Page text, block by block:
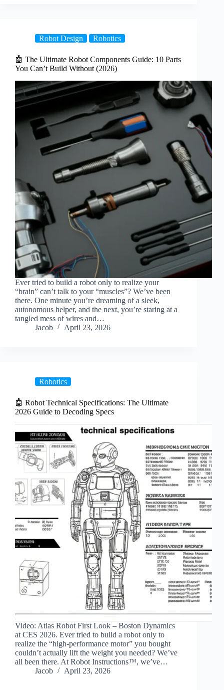
Robot Design Robotics
🤖 The Ultimate Robot Components Guide: 10 Parts
You Can’t Build Without (2026)
Ever tried to build a robot only to realize your
“brain” can’t talk to your “muscles”? We’ve been
there. One minute you’re dreaming of a sleek,
autonomous helper, and the next, you’re staring at a
tangled mess of wires and…
Jacob
April 23, 2026
Robotics
🤖 Robot Technical Specifications: The Ultimate
2026 Guide to Decoding Specs
Video: Atlas Robot First Look – Boston Dynamics
at CES 2026. Ever tried to build a robot only to
realize the “high-performance motor” you bought
couldn’t actually lift the weight you needed? We’ve
all been there. At Robot Instructions™, we’ve…
Jacob
April 23, 2026